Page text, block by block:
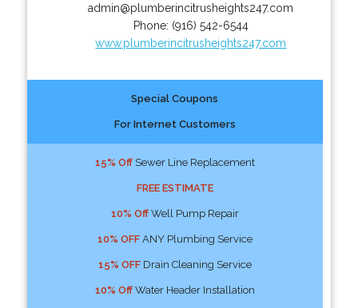
admin@plumberincitrusheights247.com
Phone: (916) 542-6544
www.plumberincitrusheights247.com
Special Coupons
For Internet Customers
15% OffSewer Line Replacement
FREE ESTIMATE
10% OffWell Pump Repair
10% OFFANY Plumbing Service
15% OFFDrain Cleaning Service
10% OffWater Header Installation